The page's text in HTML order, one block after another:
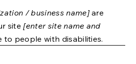
/ business name]are
site[enter site name and
to people with disabilities.